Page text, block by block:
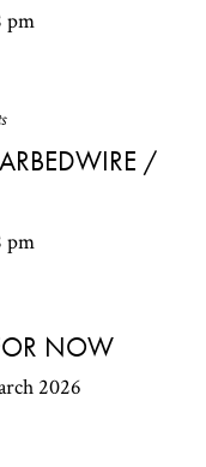
pm
/
pm
NOW
2026